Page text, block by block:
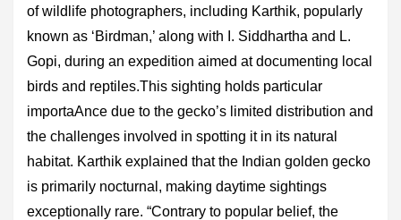
of wildlife photographers, including Karthik, popularly
known as ‘Birdman,’ along with I. Siddhartha and L.
Gopi, during an expedition aimed at documenting local
birds and reptiles.This sighting holds particular
importaAnce due to the gecko’s limited distribution and
the challenges involved in spotting it in its natural
habitat. Karthik explained that the Indian golden gecko
is primarily nocturnal, making daytime sightings
exceptionally rare. “Contrary to popular belief, the